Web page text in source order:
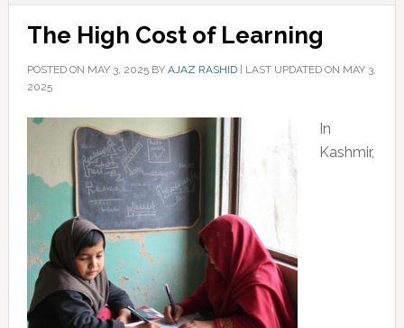
The High Cost of Learning
POSTED ON MAY 3, 2025BY AJAZ RASHID| LAST UPDATED ON MAY 3,
2025
In
Kashmir,